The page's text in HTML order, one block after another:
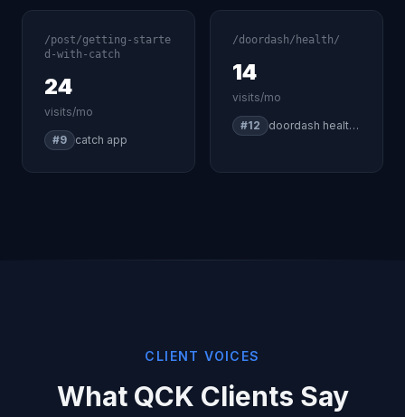
/post/getting-starte
d-with-catch
24
visits/mo
#9 catch app
/doordash/health/
14
visits/mo
#12 doordash health insurance
CLIENT VOICES
What QCK Clients Say